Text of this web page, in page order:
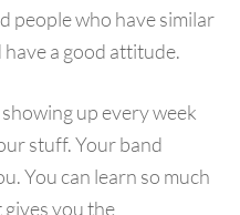
people who have similar
a good attitude.
up every week
stuff. Your band
You can learn so much
you the